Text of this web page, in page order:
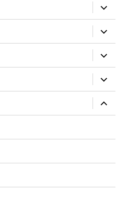
expand
child
menu
expand
child
menu
expand
child
menu
expand
child
menu
expand
child
menu